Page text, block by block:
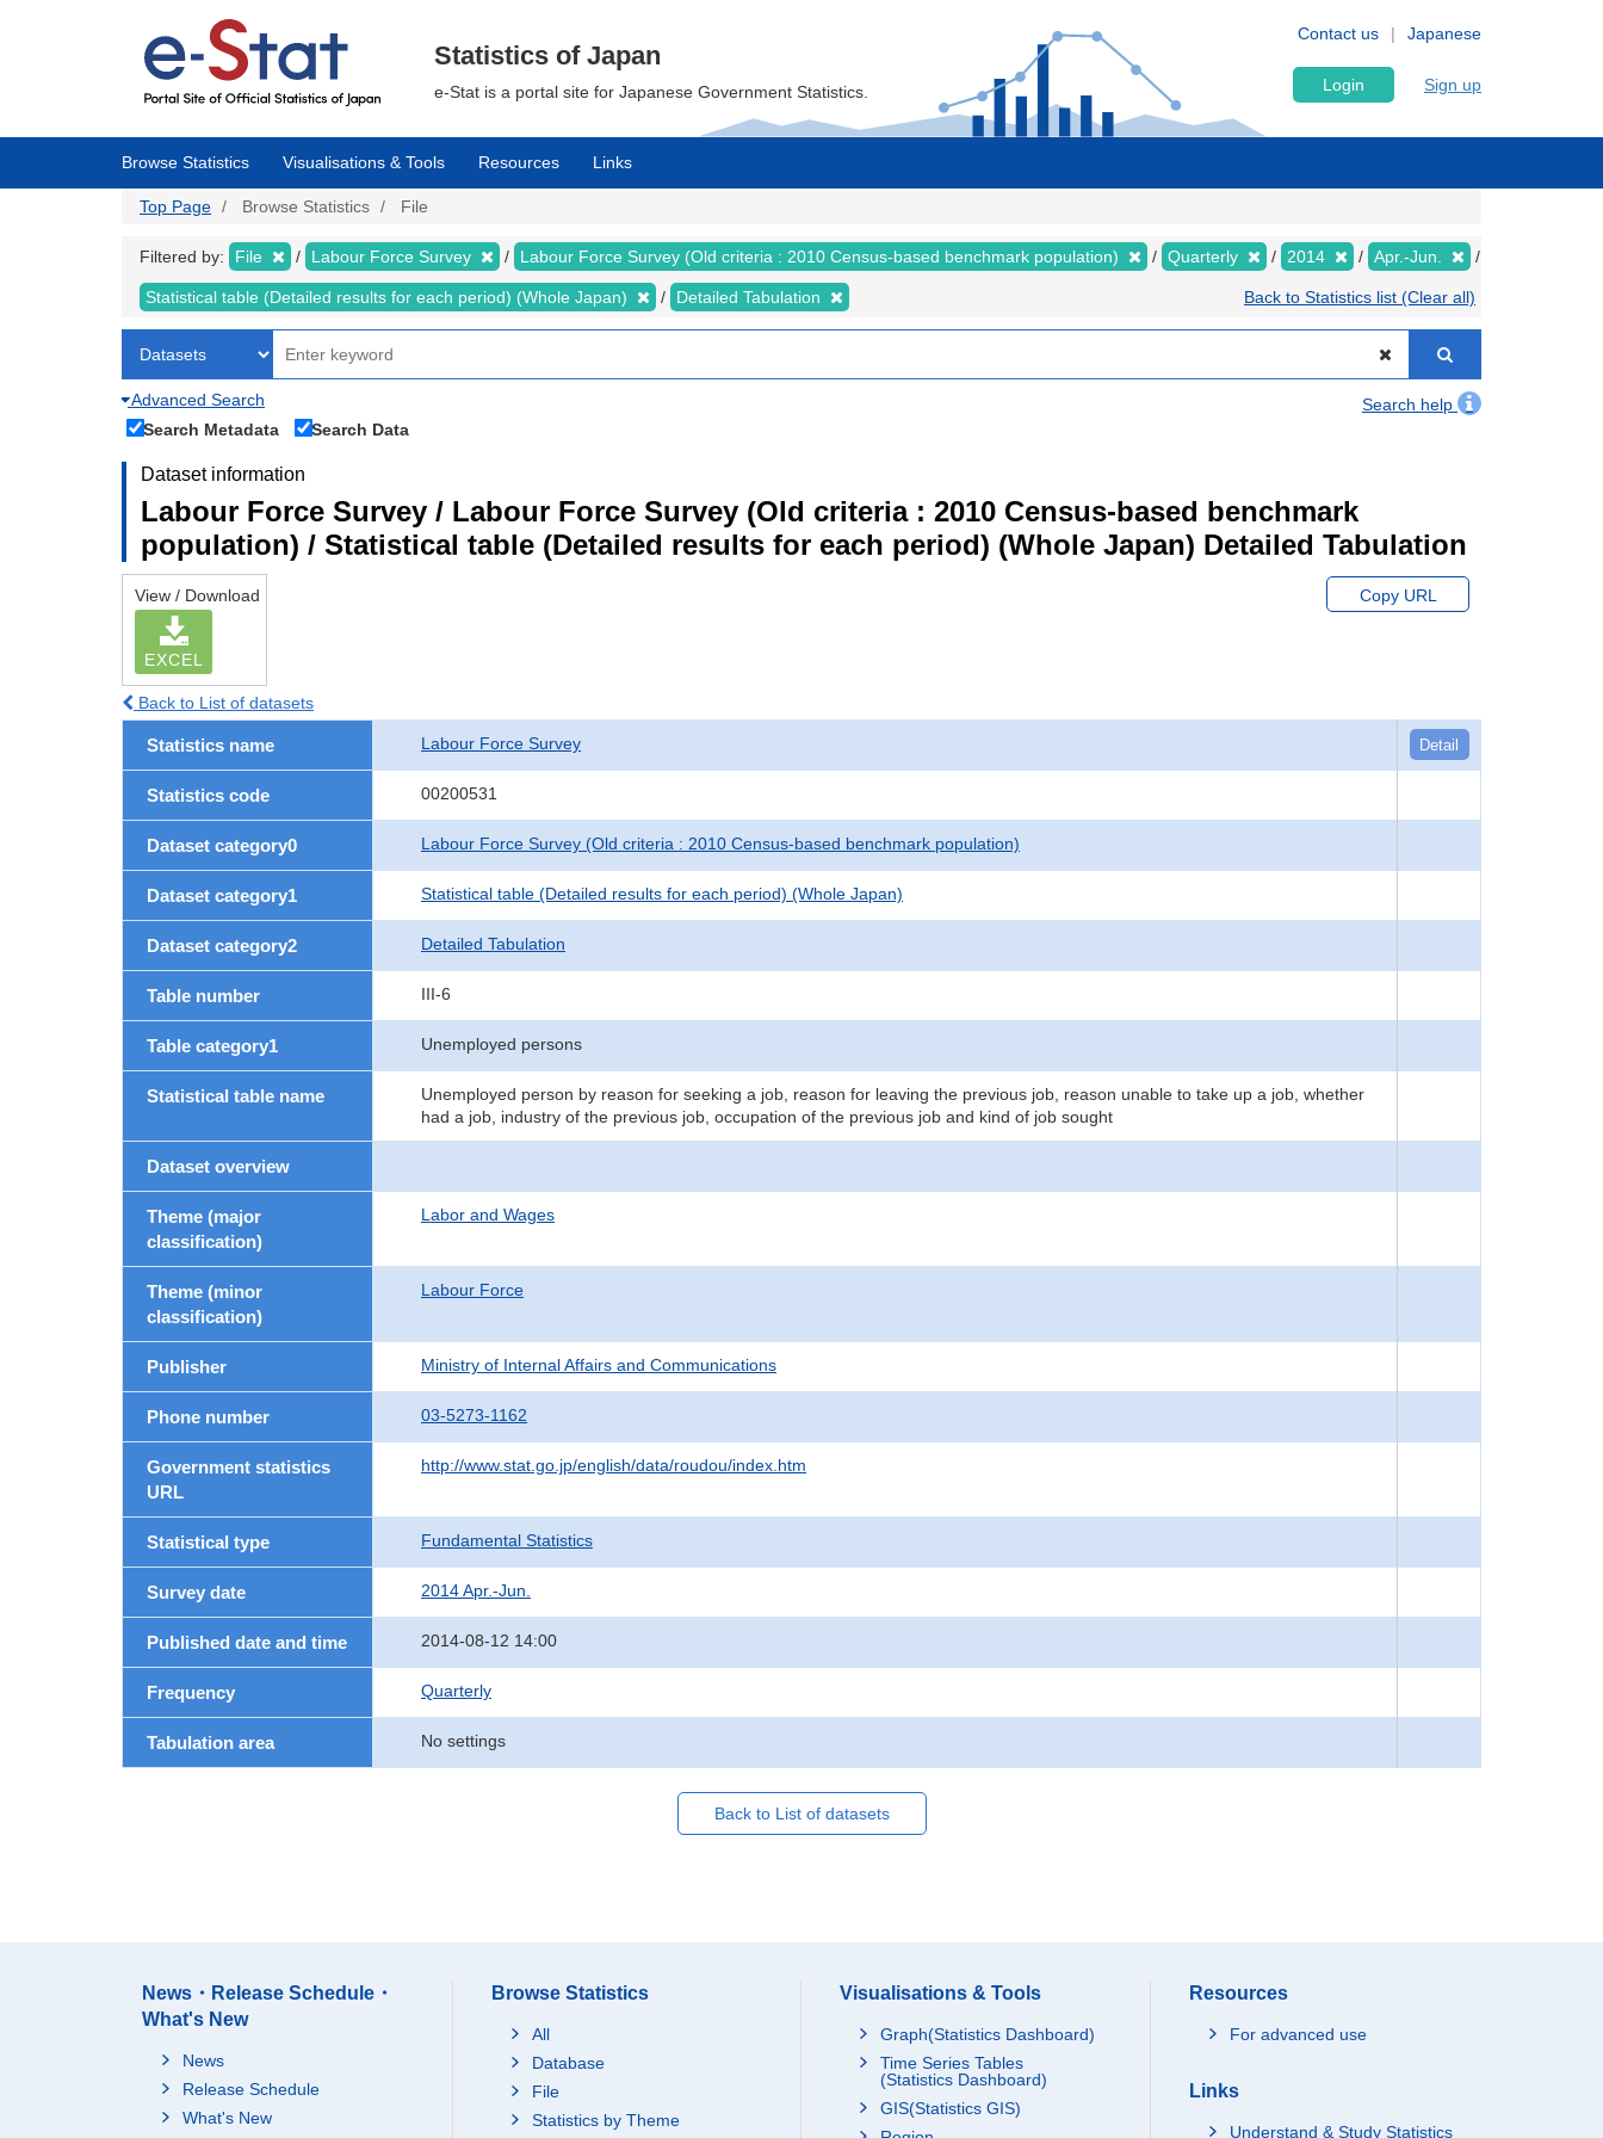
Japanese
Contact us
Statistics of Japan
e-Stat is a portal site for Japanese Government Statistics. Login Sign up
Browse Statistics Visualisations & Tools Resources Links
Top Page Browse Statistics File
Filtered by: File Labour Force Survey Labour Force Survey (Old criteria : 2010 Census-based benchmark population) Quarterly 2014 Apr.-Jun.
Statistical table (Detailed results for each period) (Whole Japan) Detailed Tabulation Back to Statistics list (Clear all)
Advanced Search
Search help
Search Metadata
Search Data
Dataset information
Labour Force Survey / Labour Force Survey (Old criteria : 2010 Census-based benchmark
population) / Statistical table (Detailed results for each period) (Whole Japan) Detailed Tabulation
View / Download
EXCEL
Copy URL
Back to List of datasets
Statistics name Labour Force Survey Detail
Statistics code 00200531
Dataset category0 Labour Force Survey (Old criteria : 2010 Census-based benchmark population)
Dataset category1 Statistical table (Detailed results for each period) (Whole Japan)
Dataset category2 Detailed Tabulation
Table number III-6
Table category1 Unemployed persons
Statistical table name
Unemployed person by reason for seeking a job, reason for leaving the previous job, reason unable to take up a job, whether
had a job, industry of the previous job, occupation of the previous job and kind of job sought
Dataset overview
Theme (major
classification)
Labor and Wages
Theme (minor
classification)
Labour Force
Publisher Ministry of Internal Affairs and Communications
Phone number 03-5273-1162
Government statistics
URL
http://www.stat.go.jp/english/data/roudou/index.htm
Statistical type Fundamental Statistics
Survey date 2014 Apr.-Jun.
Published date and time 2014-08-12 14:00
Frequency Quarterly
Tabulation area No settings
Back to List of datasets
News・Release Schedule・
What's New
News
Release Schedule
What's New
Browse Statistics
All
Database
File
Statistics by Theme
Visualisations & Tools
Graph(Statistics Dashboard)
Time Series Tables
(Statistics Dashboard)
GIS(Statistics GIS)
Resources
For advanced use
Links
Understand & Study Statistics